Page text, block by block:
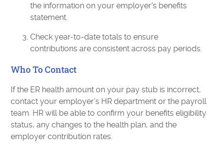
the information on your employer's benefits
statement.
Check year-to-date totals to ensure
contributions are consistent across pay periods.
Who To Contact
If​‍​‌‍​‍‌​‍​‌‍​‍‌ the ER health amount on your pay stub is incorrect,
contact your employer’s HR department or the payroll
team. HR will be able to confirm your benefits eligibility
status, any changes to the health plan, and the
employer contribution rates.